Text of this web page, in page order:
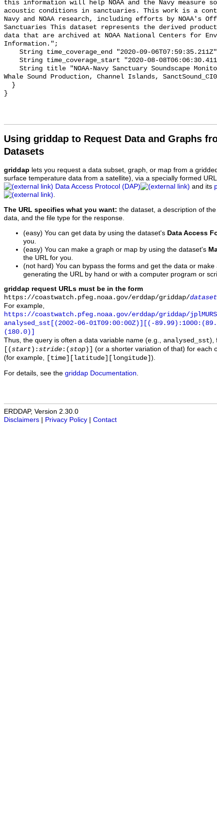
this information will help NOAA and the Navy measure
acoustic conditions in sanctuaries. This work is a
Navy and NOAA research, including efforts by NOAA's
Sanctuaries This dataset represents the derived
data that are archived at NOAA National Centers for
Information.";
Whale Sound Production, Channel Islands,
Using griddap to Request Data and Graphs
Datasets
griddap lets you request a data subset, graph, or map from a
surface temperature data from a satellite), via a specially formed
Data Access Protocol (DAP)
and its
.
The URL specifies what you want: the dataset, a description of
data, and the file type for the response.
(easy) You can get data by using the dataset's Data Access
you.
(easy) You can make a graph or map by using the dataset's
the URL for you.
(not hard) You can bypass the forms and get the data or
generating the URL by hand or with a computer program or
griddap request URLs must be in the form
https://coastwatch.pfeg.noaa.gov/erddap/griddap/
For example,
https://coastwatch.pfeg.noaa.gov/erddap/griddap/
analysed_sst[(2002-06-01T09:00:00Z)][(-
(180.0)]
Thus, the query is often a data variable name (e.g., analysed_sst),
[(start ): stride :(stop )]
(or a shorter variation of that) for each
(for example,
[time][latitude][longitude] ).
For details, see the griddap Documentation
ERDDAP, Version 2.30.0
Disclaimers
Privacy Policy Contact